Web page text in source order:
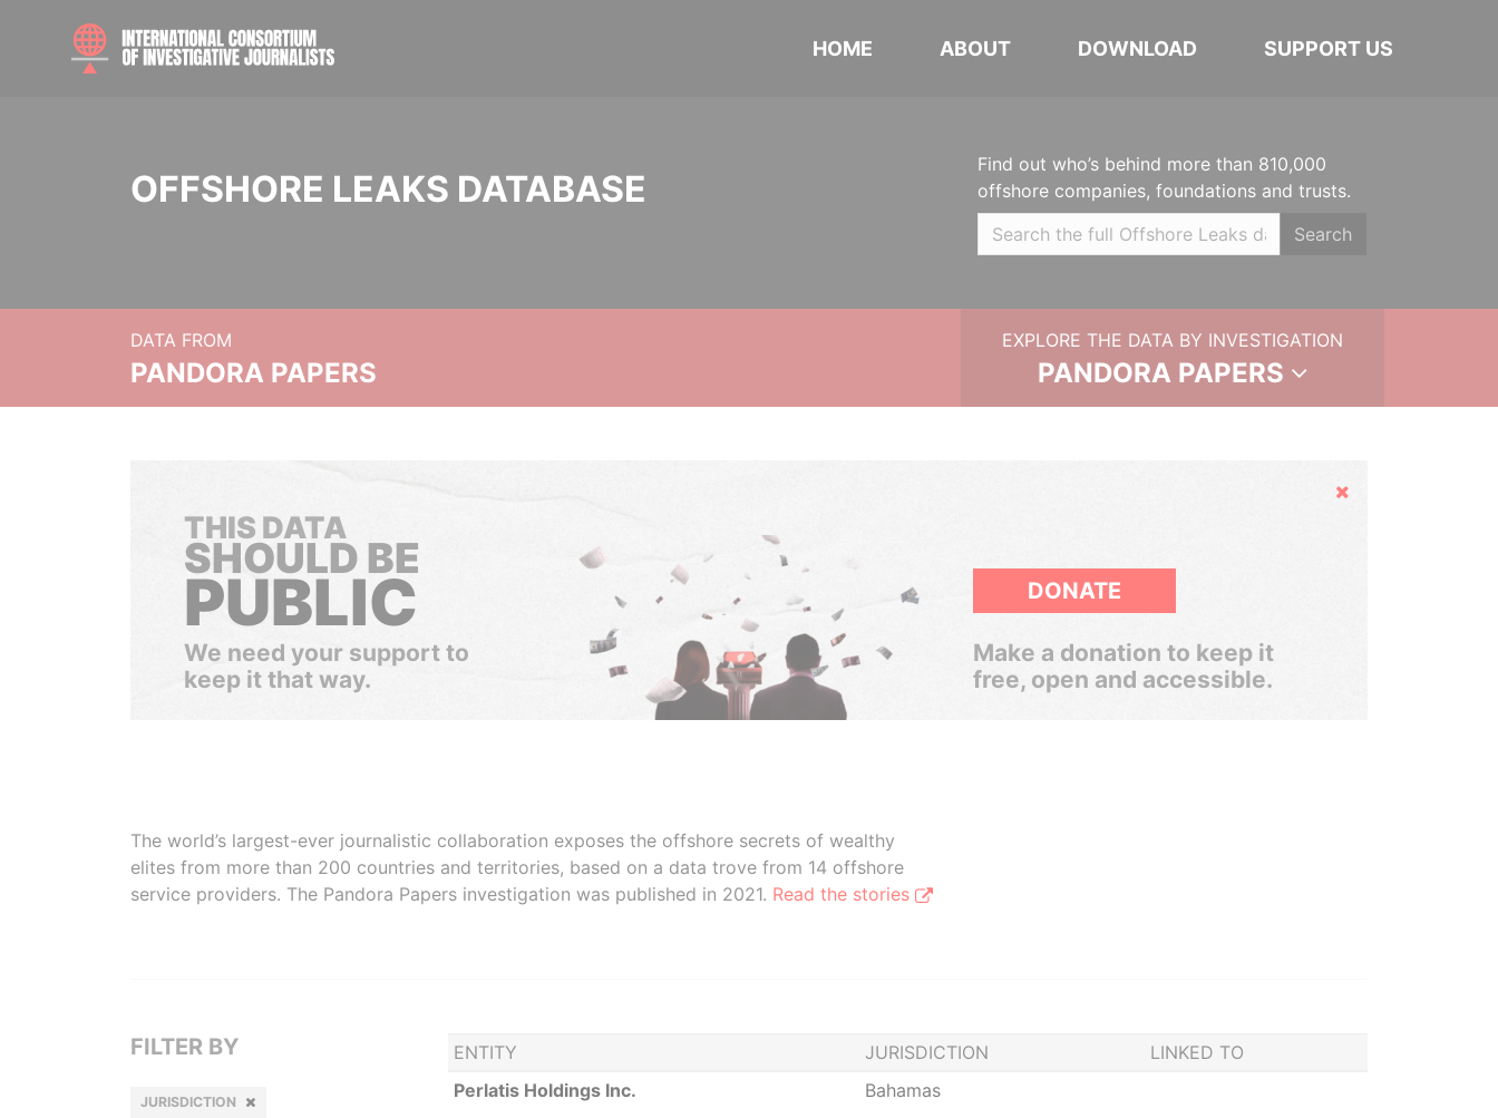
HOME ABOUT DOWNLOAD SUPPORT US
OFFSHORE LEAKS DATABASE
Find out who’s behind more than 810,000
offshore companies, foundations and trusts.
Search
DATA FROM
PANDORA PAPERS
EXPLORE THE DATA BY INVESTIGATION
PANDORA PAPERS
Hide
THIS DATA
SHOULD BE
PUBLIC
We need your support to
keep it that way.
DONATE
Make a donation to keep it
free, open and accessible.
The world’s largest-ever journalistic collaboration exposes the offshore secrets of wealthy
elites from more than 200 countries and territories, based on a data trove from 14 offshore
service providers. The Pandora Papers investigation was published in 2021. Read the stories
ENTITY JURISDICTION
LINKED TO
Perlatis Holdings Inc.
Bahamas
FILTER BY
JURISDICTION